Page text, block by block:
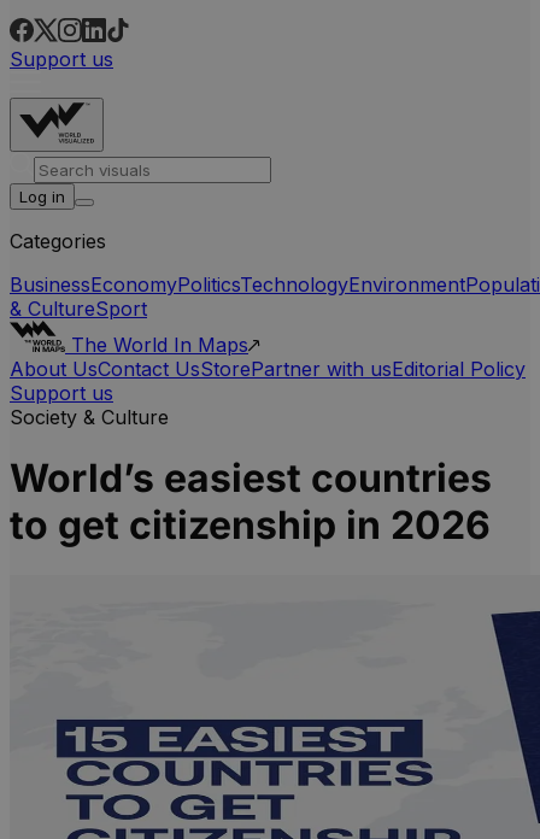
Support us
Log in
Categories
BusinessEconomyPoliticsTechnologyEnvironment
& CultureSport
The World In Maps
About UsContact UsStorePartner with usEditorial Policy
Support us
Society & Culture
World’s easiest countries
to get citizenship in 2026